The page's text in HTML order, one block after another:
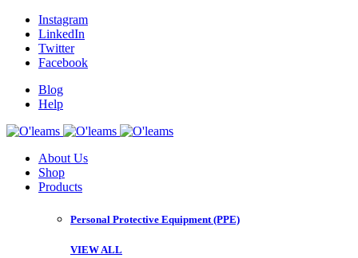
Instagram
LinkedIn
Twitter
Facebook
Blog
Help
About Us
Shop
Products
Personal Protective Equipment (PPE)
VIEW ALL